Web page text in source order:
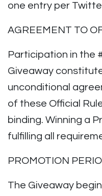
one entry per
AGREEMENT TO
Participation in the
Giveaway
unconditional
of these Official
binding. Winning a
fulfilling all
PROMOTION
The Giveaway